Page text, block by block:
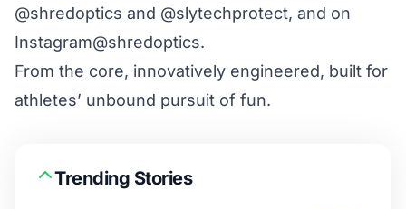
@shredoptics and @slytechprotect, and on
Instagram@shredoptics.
From the core, innovatively engineered, built for
athletes’ unbound pursuit of fun.
Trending Stories